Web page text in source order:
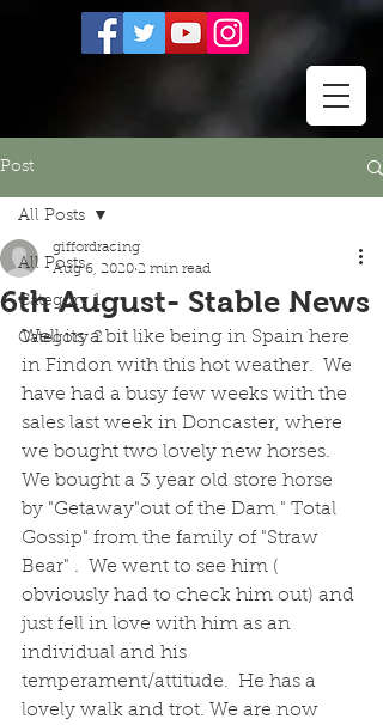
Post
All Posts
Category 1
Category 2
All Posts
6th August- Stable News
giffordracing
Aug 6, 2020 2 min read
Well its a bit like being in Spain here
in Findon with this hot weather.  We
have had a busy few weeks with the
sales last week in Doncaster, where
we bought two lovely new horses.
We bought a 3 year old store horse
by "Getaway"out of the Dam " Total
Gossip" from the family of "Straw
Bear" .  We went to see him (
obviously had to check him out) and
just fell in love with him as an
individual and his
temperament/attitude.  He has a
lovely walk and trot. We are now